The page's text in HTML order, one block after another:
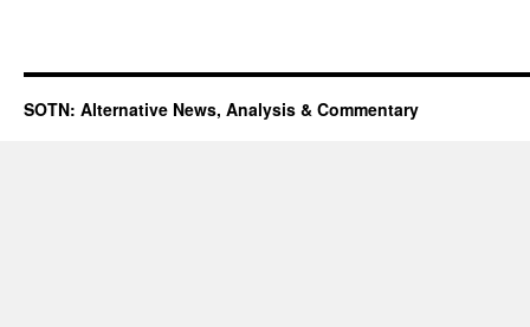
SOTN: Alternative News, Analysis & Commentary